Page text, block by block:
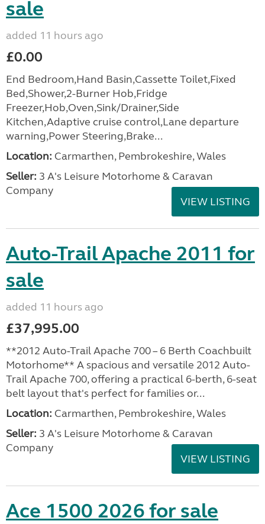
sale
added 11 hours ago
£0.00
End Bedroom,Hand Basin,Cassette Toilet,Fixed
Bed,Shower,2-Burner Hob,Fridge
Freezer,Hob,Oven,Sink/Drainer,Side
Kitchen,Adaptive cruise control,Lane departure
warning,Power Steering,Brake...
Location: Carmarthen, Pembrokeshire, Wales
Seller: 3 A's Leisure Motorhome & Caravan
Company
VIEW LISTING
Auto-Trail Apache 2011 for
sale
added 11 hours ago
£37,995.00
**2012 Auto-Trail Apache 700 – 6 Berth Coachbuilt
Motorhome** A spacious and versatile 2012 Auto-
Trail Apache 700, offering a practical 6-berth, 6-seat
belt layout that's perfect for families or...
Location: Carmarthen, Pembrokeshire, Wales
Seller: 3 A's Leisure Motorhome & Caravan
Company
VIEW LISTING
Ace 1500 2026 for sale